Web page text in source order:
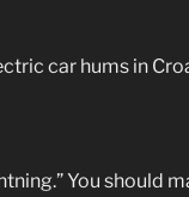
car hums in
You should